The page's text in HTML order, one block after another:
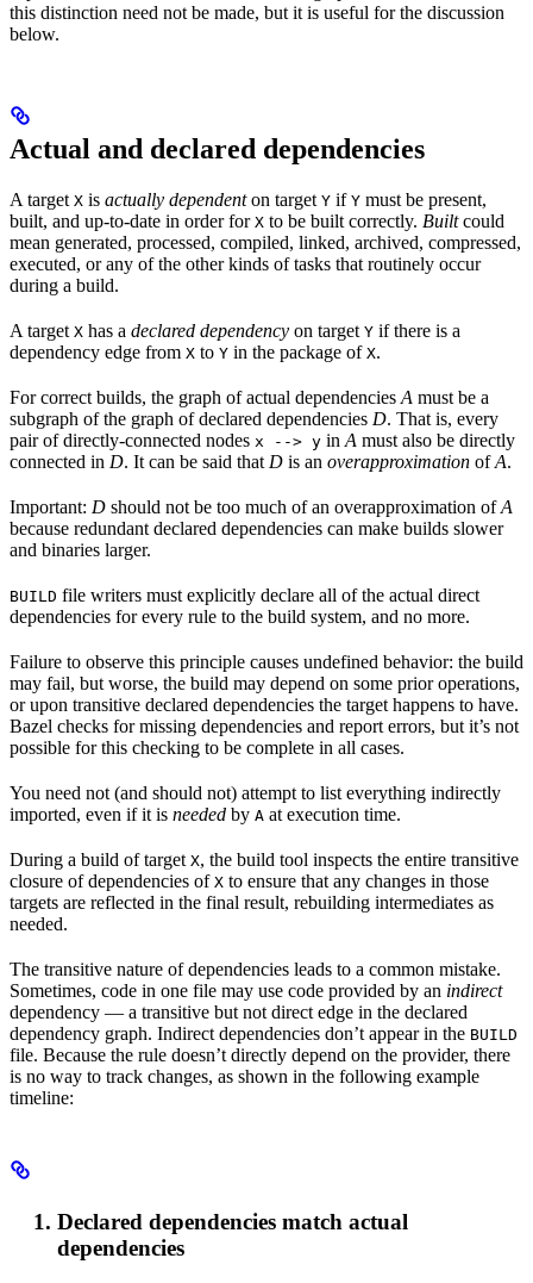
this distinction need not be made, but it is useful for the discussion
below.
Actual and declared dependencies
A target X is actually dependenton target Y if Y must be present,
built, and up-to-date in order for X to be built correctly. Builtcould
mean generated, processed, compiled, linked, archived, compressed,
executed, or any of the other kinds of tasks that routinely occur
during a build.
A target X has a declared dependency on target Y if there is a
dependency edge from X to Y in the package of X.
For correct builds, the graph of actual dependencies A must be a
subgraph of the graph of declared dependencies D. That is, every
pair of directly-connected nodes x --> y in A must also be directly
connected in D. It can be said that D is an overapproximation ofA.
Important: D should not be too much of an overapproximation ofA
because redundant declared dependencies can make builds slower
and binaries larger.
BUILD file writers must explicitly declare all of the actual direct
dependencies for every rule to the build system, and no more.
Failure to observe this principle causes undefined behavior: the build
may fail, but worse, the build may depend on some prior operations,
or upon transitive declared dependencies the target happens to have.
Bazel checks for missing dependencies and report errors, but it’s not
possible for this checking to be complete in all cases.
You need not (and should not) attempt to list everything indirectly
imported, even if it is needed by A at execution time.
During a build of target X, the build tool inspects the entire transitive
closure of dependencies of X to ensure that any changes in those
targets are reflected in the final result, rebuilding intermediates as
needed.
The transitive nature of dependencies leads to a common mistake.
Sometimes, code in one file may use code provided by an indirect
dependency — a transitive but not direct edge in the declared
dependency graph. Indirect dependencies don’t appear in the BUILD
file. Because the rule doesn’t directly depend on the provider, there
is no way to track changes, as shown in the following example
timeline:
Declared dependencies match actual
dependencies